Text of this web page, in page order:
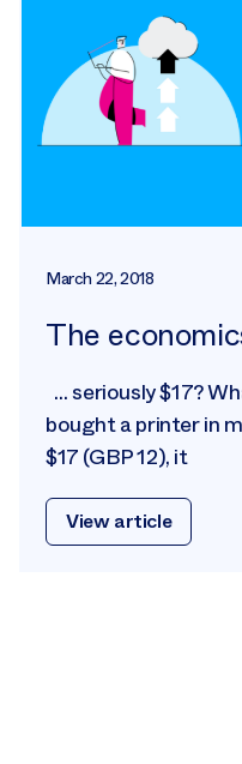
March 22, 2018
The
… seriously $17?
bought a printer in
$17 (GBP 12), it
View article